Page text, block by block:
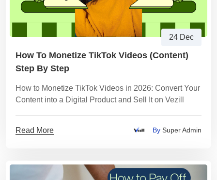
24 Dec
How To Monetize TikTok Videos (content)
Step By Step
How to Monetize TikTok Videos in 2026: Convert Your
Content into a Digital Product and Sell It on Vezill
Read More By Super Admin